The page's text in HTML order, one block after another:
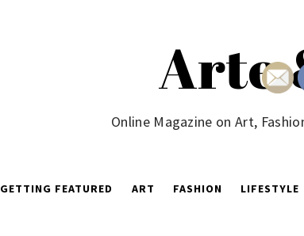
Arte
Online Magazine on Art,
GETTING FEATURED ART FASHION LIFESTYLE